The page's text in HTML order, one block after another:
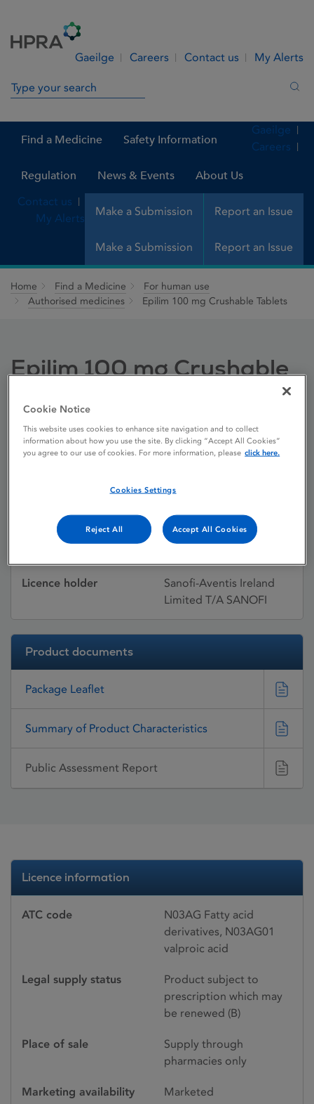
Gaeilge Careers Contact us My Alerts
Search in site
Find a Medicine Safety Information
Regulation News & Events About Us
Make a Submission Report an Issue
Gaeilge
Careers
Contact us
My Alerts
Make a Submission Report an Issue
Home Find a Medicine
For human use
Authorised medicines
Epilim 100 mg Crushable Tablets
Epilim 100 mg Crushable
Licence status
Authorised:
25/06/1984
Active substances Sodium valproate
Dosage Form Tablet
Licence holder
Sanofi-Aventis Ireland
Limited T/A SANOFI
Product documents
Package Leaflet
Summary of Product Characteristics
Public Assessment Report
Licence information
ATC code
N03AG Fatty acid
derivatives, N03AG01
valproic acid
Legal supply status
Product subject to
prescription which may
be renewed (B)
Place of sale
Supply through
pharmacies only
Marketing availability Marketed
Cookie Notice
This website uses cookies to enhance site navigation and to collect
information about how you use the site. By clicking “Accept All Cookies”
you agree to our use of cookies. For more information, please click here.
Cookies Settings
Reject All Accept All Cookies